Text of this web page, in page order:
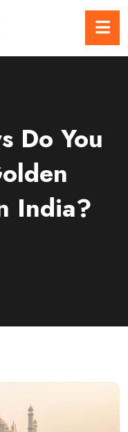
Do You
India?